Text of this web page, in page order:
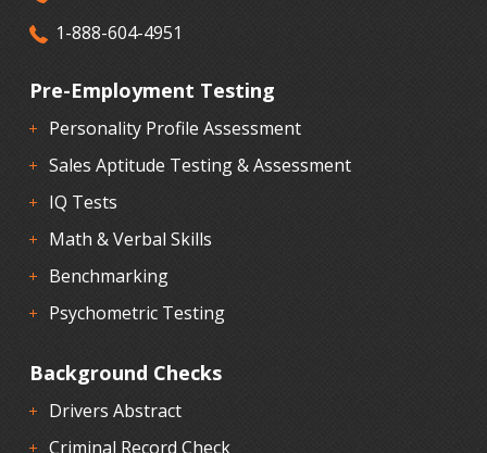
1-888-604-4951
Pre-Employment Testing
Personality Profile Assessment
Sales Aptitude Testing & Assessment
IQ Tests
Math & Verbal Skills
Benchmarking
Psychometric Testing
Background Checks
Drivers Abstract
Criminal Record Check